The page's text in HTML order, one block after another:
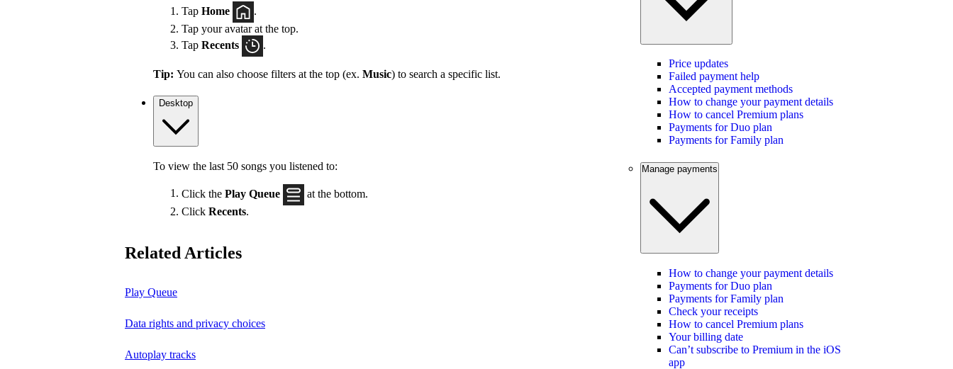
Tap Home
.
Tap your avatar at the top.
Tap Recents .
Tip: You can also choose filters at the top (ex. Music) to search a specific list.
Desktop
To view the last 50 songs you listened to:
Click the Play Queue
at the bottom.
Click Recents.
Related Articles
Play Queue
Data rights and privacy choices
Autoplay tracks
Price updates
Failed payment help
Accepted payment methods
How to change your payment details
How to cancel Premium plans
Payments for Duo plan
Payments for Family plan
Manage payments
How to change your payment details
Payments for Duo plan
Payments for Family plan
Check your receipts
How to cancel Premium plans
Your billing date
Can’t subscribe to Premium in the iOS
app